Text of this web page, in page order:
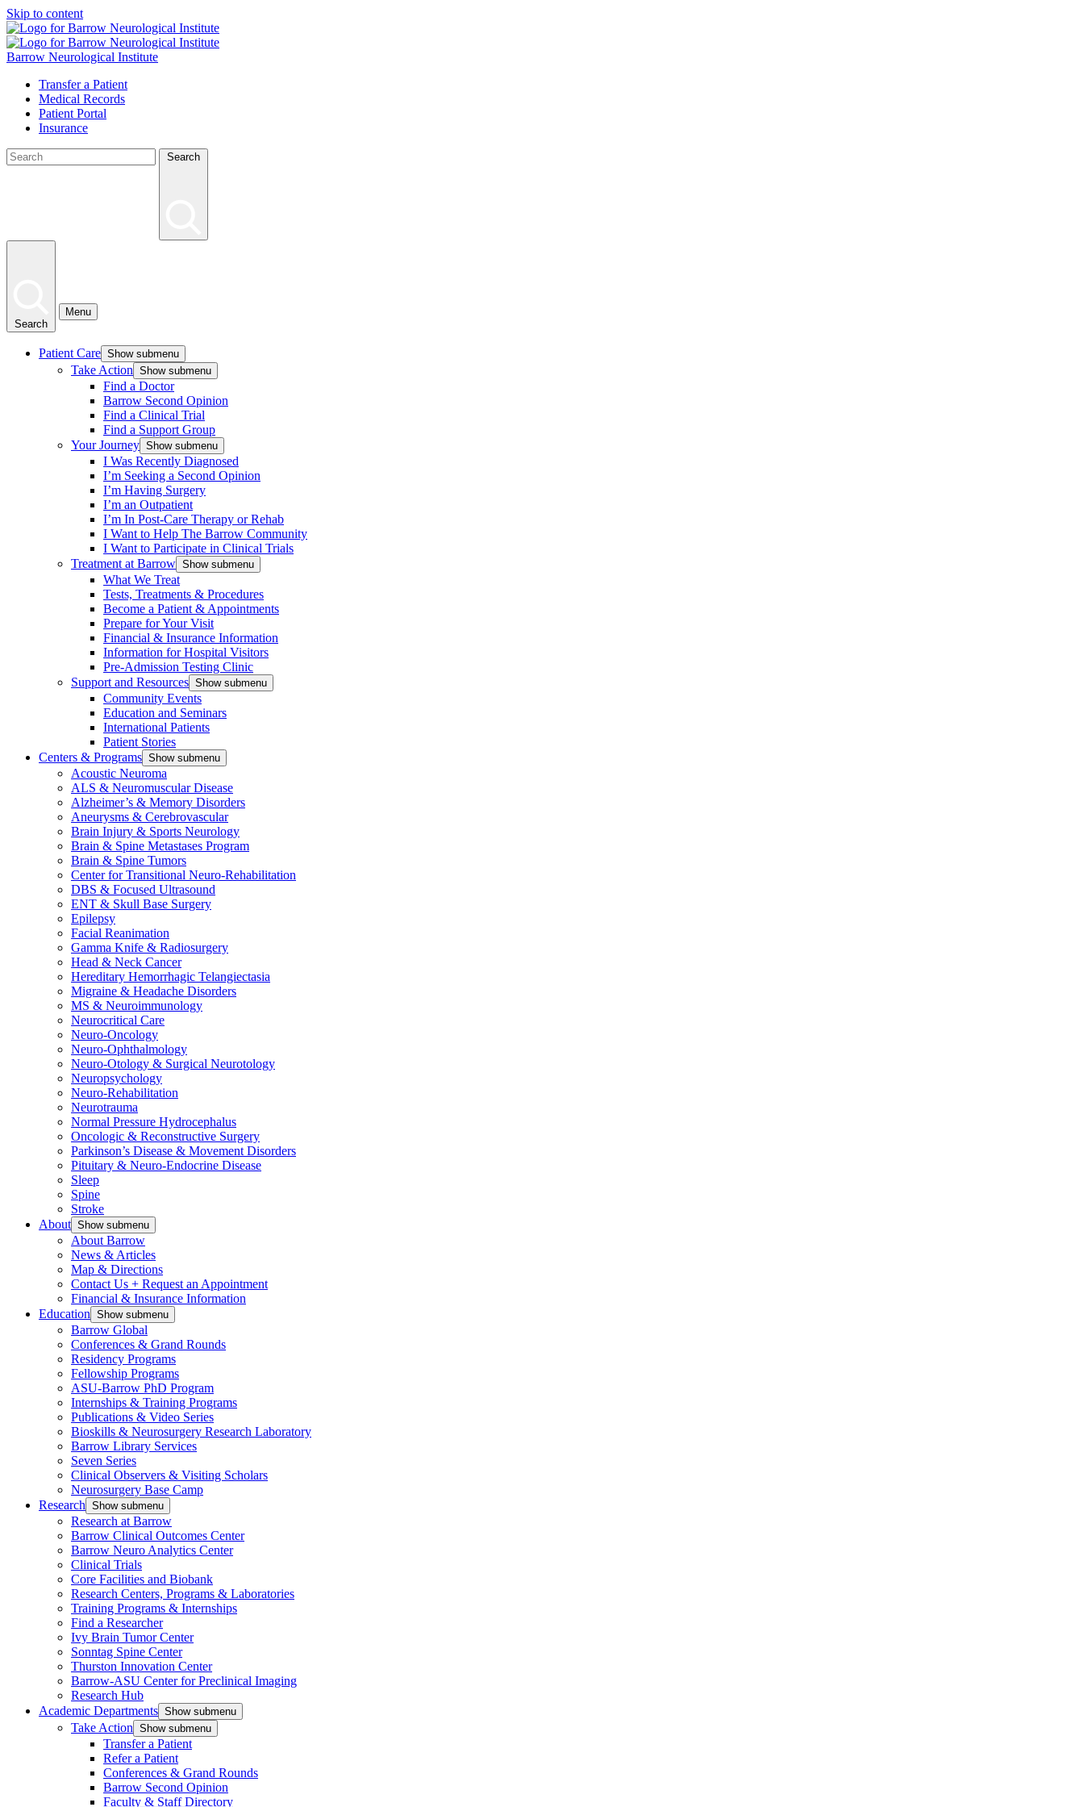
Skip to content
Barrow Neurological Institute
Transfer a Patient
Medical Records
Patient Portal
Insurance
Search
Search
Menu
Patient Care Show submenu
Take Action Show submenu
Find a Doctor
Barrow Second Opinion
Find a Clinical Trial
Find a Support Group
Your Journey Show submenu
I Was Recently Diagnosed
I’m Seeking a Second Opinion
I’m Having Surgery
I’m an Outpatient
I’m In Post-Care Therapy or Rehab
I Want to Help The Barrow Community
I Want to Participate in Clinical Trials
Treatment at Barrow Show submenu
What We Treat
Tests, Treatments & Procedures
Become a Patient & Appointments
Prepare for Your Visit
Financial & Insurance Information
Information for Hospital Visitors
Pre-Admission Testing Clinic
Support and Resources Show submenu
Community Events
Education and Seminars
International Patients
Patient Stories
Centers & Programs Show submenu
Acoustic Neuroma
ALS & Neuromuscular Disease
Alzheimer’s & Memory Disorders
Aneurysms & Cerebrovascular
Brain Injury & Sports Neurology
Brain & Spine Metastases Program
Brain & Spine Tumors
Center for Transitional Neuro-Rehabilitation
DBS & Focused Ultrasound
ENT & Skull Base Surgery
Epilepsy
Facial Reanimation
Gamma Knife & Radiosurgery
Head & Neck Cancer
Hereditary Hemorrhagic Telangiectasia
Migraine & Headache Disorders
MS & Neuroimmunology
Neurocritical Care
Neuro-Oncology
Neuro-Ophthalmology
Neuro-Otology & Surgical Neurotology
Neuropsychology
Neuro-Rehabilitation
Neurotrauma
Normal Pressure Hydrocephalus
Oncologic & Reconstructive Surgery
Parkinson’s Disease & Movement Disorders
Pituitary & Neuro-Endocrine Disease
Sleep
Spine
Stroke
About Show submenu
About Barrow
News & Articles
Map & Directions
Contact Us + Request an Appointment
Financial & Insurance Information
Education Show submenu
Barrow Global
Conferences & Grand Rounds
Residency Programs
Fellowship Programs
ASU-Barrow PhD Program
Internships & Training Programs
Publications & Video Series
Bioskills & Neurosurgery Research Laboratory
Barrow Library Services
Seven Series
Clinical Observers & Visiting Scholars
Neurosurgery Base Camp
Research Show submenu
Research at Barrow
Barrow Clinical Outcomes Center
Barrow Neuro Analytics Center
Clinical Trials
Core Facilities and Biobank
Research Centers, Programs & Laboratories
Training Programs & Internships
Find a Researcher
Ivy Brain Tumor Center
Sonntag Spine Center
Thurston Innovation Center
Barrow-ASU Center for Preclinical Imaging
Research Hub
Academic Departments Show submenu
Take Action Show submenu
Transfer a Patient
Refer a Patient
Conferences & Grand Rounds
Barrow Second Opinion
Faculty & Staff Directory